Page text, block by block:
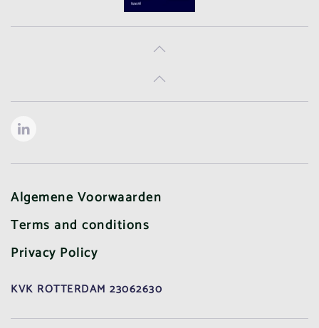
Algemene Voorwaarden
Terms and conditions
Privacy Policy
KVK ROTTERDAM 23062630